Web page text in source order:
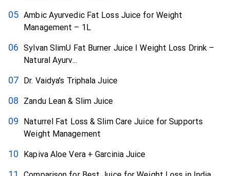
Ambic Ayurvedic Fat Loss Juice for Weight
Management – 1L
Sylvan SlimU Fat Burner Juice I Weight Loss Drink –
Natural Ayurv...
Dr. Vaidya’s Triphala Juice
Zandu Lean & Slim Juice
Naturrel Fat Loss & Slim Care Juice for Supports
Weight Management
Kapiva Aloe Vera + Garcinia Juice